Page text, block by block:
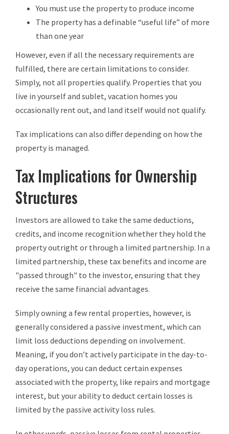
You must use the property to produce income
The property has a definable “useful life” of more
than one year
However, even if all the necessary requirements are
fulfilled, there are certain limitations to consider.
Simply, not all properties qualify. Properties that you
live in yourself and sublet, vacation homes you
occasionally rent out, and land itself would not qualify.
Tax implications can also differ depending on how the
property is managed.
Tax Implications for Ownership
Structures
Investors are allowed to take the same deductions,
credits, and income recognition whether they hold the
property outright or through a limited partnership. In a
limited partnership, these tax benefits and income are
"passed through" to the investor, ensuring that they
receive the same financial advantages.
Simply owning a few rental properties, however, is
generally considered a passive investment, which can
limit loss deductions depending on involvement.
Meaning, if you don’t actively participate in the day-to-
day operations, you can deduct certain expenses
associated with the property, like repairs and mortgage
interest, but your ability to deduct certain losses is
limited by the passive activity loss rules.